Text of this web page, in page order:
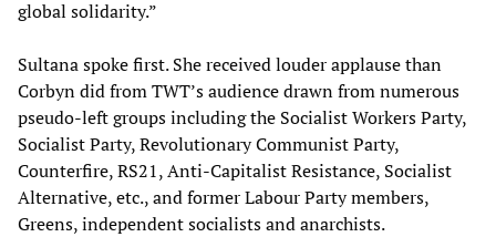
global solidarity.”
Sultana spoke first. She received louder applause than
Corbyn did from TWT’s audience drawn from numerous
pseudo-left groups including the Socialist Workers Party,
Socialist Party, Revolutionary Communist Party,
Counterfire, RS21, Anti-Capitalist Resistance, Socialist
Alternative, etc., and former Labour Party members,
Greens, independent socialists and anarchists.